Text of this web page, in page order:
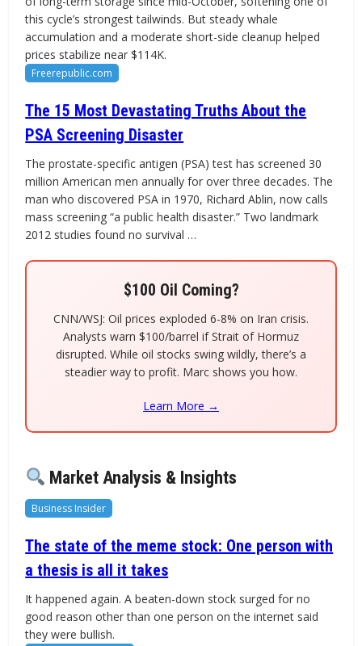
this cycle’s strongest tailwinds. But steady whale
accumulation and a moderate short-side cleanup helped
prices stabilize near $114K.
Freerepublic.com
The 15 Most Devastating Truths About the
PSA Screening Disaster
The prostate-specific antigen (PSA) test has screened 30
million American men annually for over three decades. The
man who discovered PSA in 1970, Richard Ablin, now calls
mass screening “a public health disaster.” Two landmark
2012 studies found no survival …
$100 Oil Coming?
CNN/WSJ: Oil prices exploded 6-8% on Iran crisis.
Analysts warn $100/barrel if Strait of Hormuz
disrupted. While oil stocks swing wildly, there’s a
steadier way to profit. Marc shows you how.
Learn More →
Market Analysis & Insights
Business Insider
The state of the meme stock: One person with
a thesis is all it takes
It happened again. A beaten-down stock surged for no
good reason other than one person on the internet said
they were bullish.